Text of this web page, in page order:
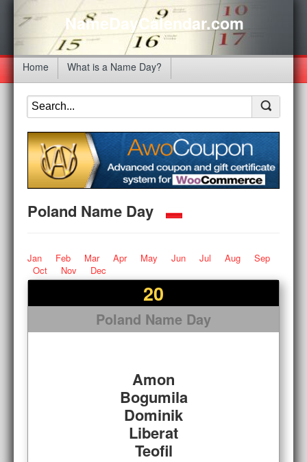
NameDayCalendar.com
Home What is a Name Day?
Poland Name Day
Jan Feb Mar Apr May Jun Jul Aug
Sep
Oct
Nov Dec
20
Poland Name Day
Amon
Bogumila
Dominik
Liberat
Teofil